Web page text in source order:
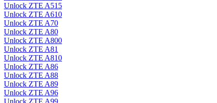
Unlock ZTE A515
Unlock ZTE A610
Unlock ZTE A70
Unlock ZTE A80
Unlock ZTE A800
Unlock ZTE A81
Unlock ZTE A810
Unlock ZTE A86
Unlock ZTE A88
Unlock ZTE A89
Unlock ZTE A96